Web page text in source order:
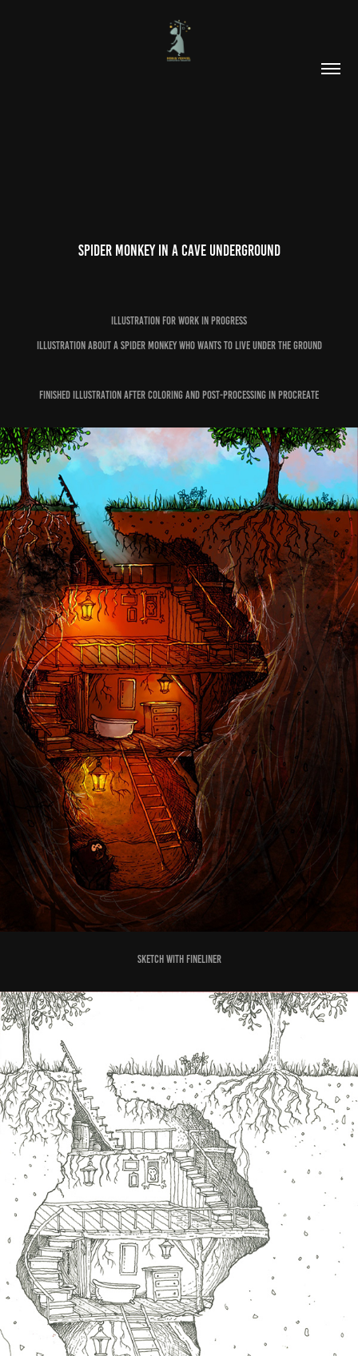
Spider monkey in a cave underground
Illustration for work in progress
illustration about a spider monkey who wants to live under the ground
Finished illustration after coloring and post-processing in Procreate
sketch with fineliner